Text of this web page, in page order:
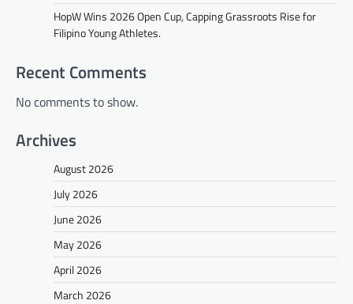
HopW Wins 2026 Open Cup, Capping Grassroots Rise for
Filipino Young Athletes.
Recent Comments
No comments to show.
Archives
August 2026
July 2026
June 2026
May 2026
April 2026
March 2026